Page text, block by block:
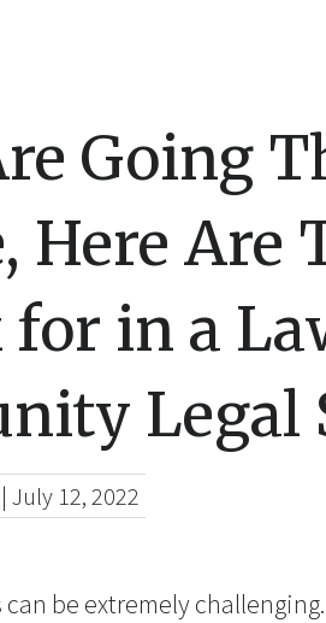
Going
Here Are
for in a
Legal
| July 12, 2022
be extremely